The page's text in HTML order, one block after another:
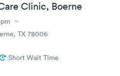
Clinic, Boerne
TX 78006
Short Wait Time